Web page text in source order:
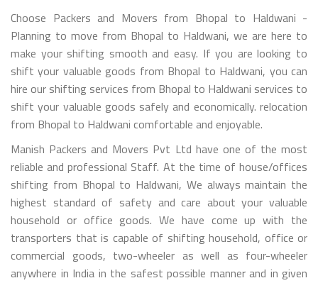
Choose Packers and Movers from Bhopal to Haldwani -
Planning to move from Bhopal to Haldwani, we are here to
make your shifting smooth and easy. If you are looking to
shift your valuable goods from Bhopal to Haldwani, you can
hire our shifting services from Bhopal to Haldwani services to
shift your valuable goods safely and economically. relocation
from Bhopal to Haldwani comfortable and enjoyable.
Manish Packers and Movers Pvt Ltd have one of the most
reliable and professional Staff. At the time of house/offices
shifting from Bhopal to Haldwani, We always maintain the
highest standard of safety and care about your valuable
household or office goods. We have come up with the
transporters that is capable of shifting household, office or
commercial goods, two-wheeler as well as four-wheeler
anywhere in India in the safest possible manner and in given